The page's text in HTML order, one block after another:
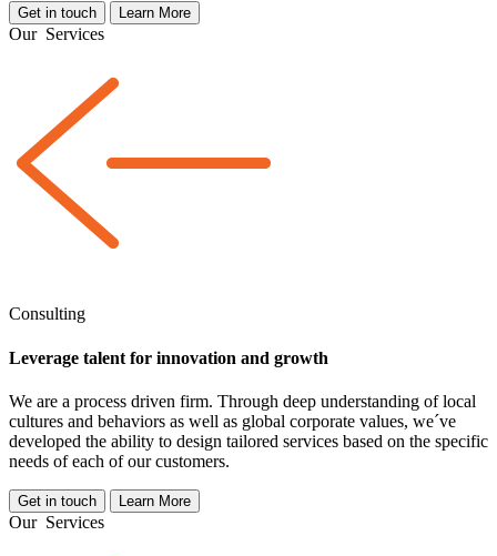
Get in touch Learn More
Our Services
Consulting
Leverage talent for innovation and growth
We are a process driven firm. Through deep understanding of local
cultures and behaviors as well as global corporate values, we´ve
developed the ability to design tailored services based on the specific
needs of each of our customers.
Get in touch Learn More
Our Services